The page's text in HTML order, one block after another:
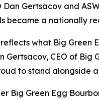
Dan Gertsacov and
became a nationally
what Big Green
Gertsacov, CEO of Big
to stand alongside
Big Green Egg